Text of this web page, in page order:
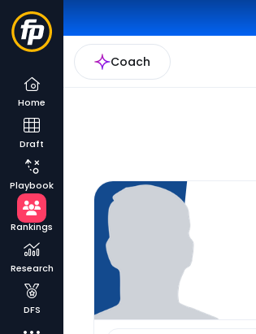
Coach
Home
Draft
Playbook
Rankings
Research
DFS